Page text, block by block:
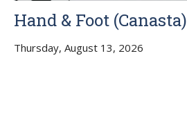
Hand & Foot (Canasta)
Thursday, August 13, 2026